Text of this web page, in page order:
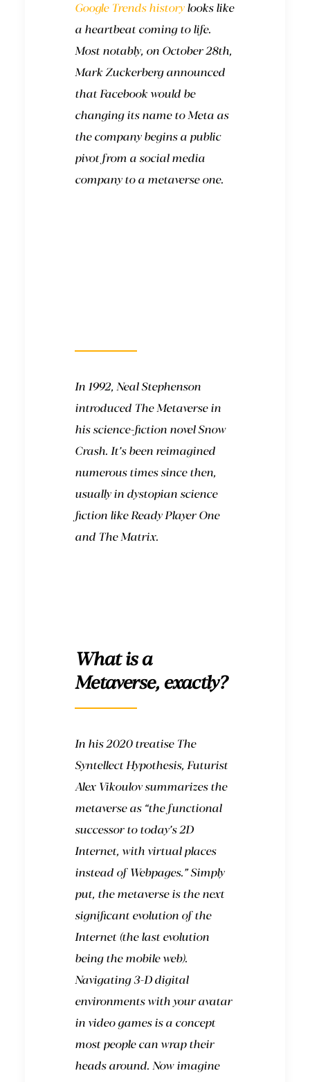
Google Trends historylooks like
a heartbeat coming to life.
Most notably, on October 28th,
Mark Zuckerberg announced
that Facebook would be
changing its name to Meta as
the company begins a public
pivot from a social media
company to a metaverse one.
In 1992, Neal Stephenson
introduced The Metaverse in
his science-fiction novel Snow
Crash. It’s been reimagined
numerous times since then,
usually in dystopian science
fiction likeReady Player One
and The Matrix.
What is a
Metaverse, exactly?
In his 2020 treatise The
Syntellect Hypothesis, Futurist
Alex Vikoulov summarizes the
metaverse as “the functional
successor to today’s 2D
Internet, with virtual places
instead of Webpages.” Simply
put, the metaverse is the next
significant evolution of the
Internet (the last evolution
being the mobile web).
Navigating 3-D digital
environments with your avatar
in video games is a concept
most people can wrap their
heads around. Now imagine